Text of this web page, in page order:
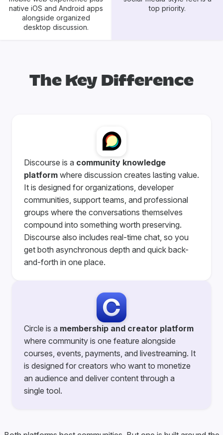
native iOS and Android apps
alongside organized
desktop discussion.
top priority.
The Key Difference
Discourse is a community knowledge
platform where discussion creates lasting value.
It is designed for organizations, developer
communities, support teams, and professional
groups where the conversations themselves
compound into something worth preserving.
Discourse also includes real-time chat, so you
get both asynchronous depth and quick back-
and-forth in one place.
Circle is a membership and creator platform
where community is one feature alongside
courses, events, payments, and livestreaming. It
is designed for creators who want to monetize
an audience and deliver content through a
single tool.